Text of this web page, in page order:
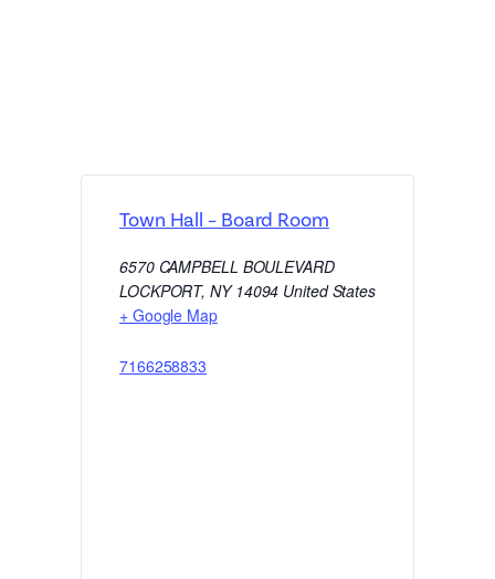
Town Hall – Board Room
6570 CAMPBELL BOULEVARD
LOCKPORT, NY 14094 United States
+ Google Map
7166258833